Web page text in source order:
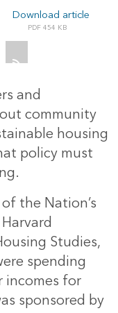
Download article
454 KB
and
community
housing
policy must
the Nation’s
Studies,
spending
for
sponsored by